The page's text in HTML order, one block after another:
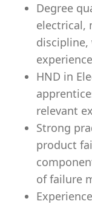
Degree
electrical,
discipline,
HND in
relevant
Strong
product
of failure